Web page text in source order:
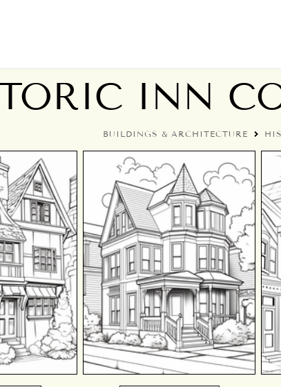
INN
BUILDINGS & ARCHITECTURE